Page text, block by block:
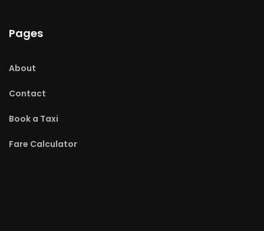
Pages
About
Contact
Book a Taxi
Fare Calculator